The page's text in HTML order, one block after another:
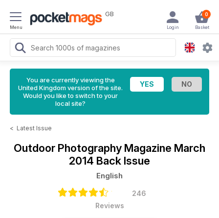
Menu
GB 0
Basket
Login
You are currently viewing the
United Kingdom version of the site.
Would you like to switch to your
local site?
< Latest Issue
Outdoor Photography Magazine March
2014 Back Issue
English
246
Reviews